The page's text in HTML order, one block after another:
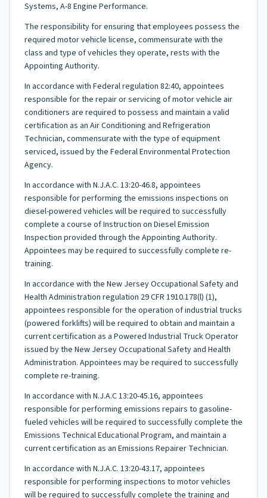
Systems, A-8 Engine Performance.
The responsibility for ensuring that employees possess the
required motor vehicle license, commensurate with the
class and type of vehicles they operate, rests with the
Appointing Authority.
In accordance with Federal regulation 82:40, appointees
responsible for the repair or servicing of motor vehicle air
conditioners are required to possess and maintain a valid
certification as an Air Conditioning and Refrigeration
Technician, commensurate with the type of equipment
serviced, issued by the Federal Environmental Protection
Agency.
In accordance with N.J.A.C. 13:20-46.8, appointees
responsible for performing the emissions inspections on
diesel-powered vehicles will be required to successfully
complete a course of Instruction on Diesel Emission
Inspection provided through the Appointing Authority.
Appointees may be required to successfully complete re-
training.
In accordance with the New Jersey Occupational Safety and
Health Administration regulation 29 CFR 1910.178(l) (1),
appointees responsible for the operation of industrial trucks
(powered forklifts) will be required to obtain and maintain a
current certification as a Powered Industrial Truck Operator
issued by the New Jersey Occupational Safety and Health
Administration. Appointees may be required to successfully
complete re-training.
In accordance with N.J.A.C 13:20-45.16, appointees
responsible for performing emissions repairs to gasoline-
fueled vehicles will be required to successfully complete the
Emissions Technical Educational Program, and maintain a
current certification as an Emissions Repairer Technician.
In accordance with N.J.A.C. 13:20-43.17, appointees
responsible for performing inspections to motor vehicles
will be required to successfully complete the training and